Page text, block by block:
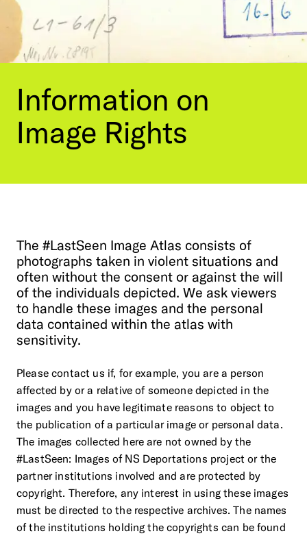
Contact Us
Visit the Image Atlas
Press Review
Subscribe
Privacy policy Imprint DE | EN
Information on
Image Rights
The #LastSeen Image Atlas consists of
photographs taken in violent situations and
often without the consent or against the will
of the individuals depicted. We ask viewers
to handle these images and the personal
data contained within the atlas with
sensitivity.
Please contact us if, for example, you are a person
affected by or a relative of someone depicted in the
images and you have legitimate reasons to object to
the publication of a particular image or personal data.
The images collected here are not owned by the
#LastSeen: Images of NS Deportations project or the
partner institutions involved and are protected by
copyright. Therefore, any interest in using these images
must be directed to the respective archives. The names
of the institutions holding the copyrights can be found